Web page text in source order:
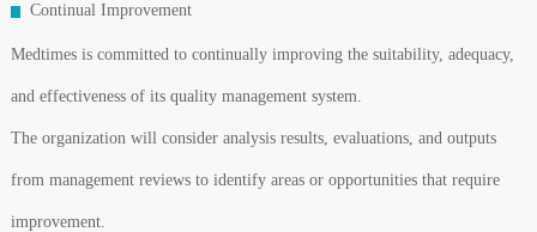
Continual Improvement
Medtimes is committed to continually improving the suitability, adequacy,
and effectiveness of its quality management system.
The organization will consider analysis results, evaluations, and outputs
from management reviews to identify areas or opportunities that require
improvement.